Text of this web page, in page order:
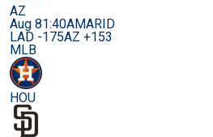
AZ
Aug 81:40AMARID
LAD -175AZ +153
MLB
HOU